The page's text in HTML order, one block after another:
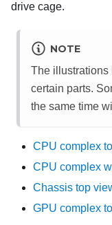
drive cage.
NOTE
The illustrations
certain parts.
the same time
CPU complex
CPU complex
Chassis top
GPU complex